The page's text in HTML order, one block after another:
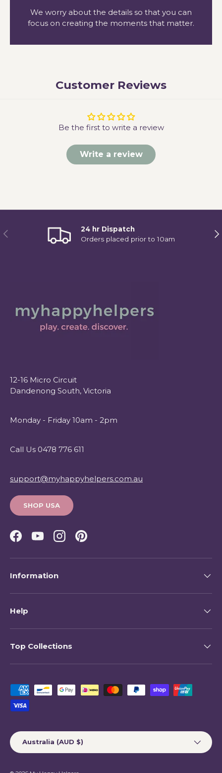
We worry about the details so that you can
focus on creating the moments that matter.
Customer Reviews
Be the first to write a review
Write a review
Previous
24 hr Dispatch
Orders placed prior to 10am
12-16 Micro Circuit
Dandenong South, Victoria
Monday - Friday 10am - 2pm
Call Us 0478 776 611
support@myhappyhelpers.com.au
SHOP USA
Facebook
YouTubeInstagramPinterest
Information
Help
Top Collections
Payment methods accepted
Country/Region
Australia (AUD $)